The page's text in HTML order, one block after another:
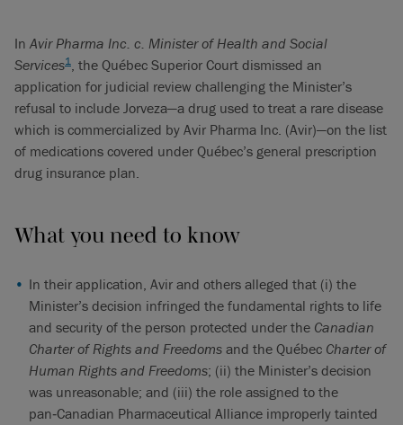
In Avir Pharma Inc. c. Minister of Health and Social
Services1, the Québec Superior Court dismissed an
application for judicial review challenging the Minister’s
refusal to include Jorveza—a drug used to treat a rare disease
which is commercialized by Avir Pharma Inc. (Avir)—on the list
of medications covered under Québec’s general prescription
drug insurance plan.
What you need to know
In their application, Avir and others alleged that (i) the
Minister’s decision infringed the fundamental rights to life
and security of the person protected under the Canadian
Charter of Rights and Freedoms and the Québec Charter of
Human Rights and Freedoms; (ii) the Minister’s decision
was unreasonable; and (iii) the role assigned to the
pan‑Canadian Pharmaceutical Alliance improperly tainted